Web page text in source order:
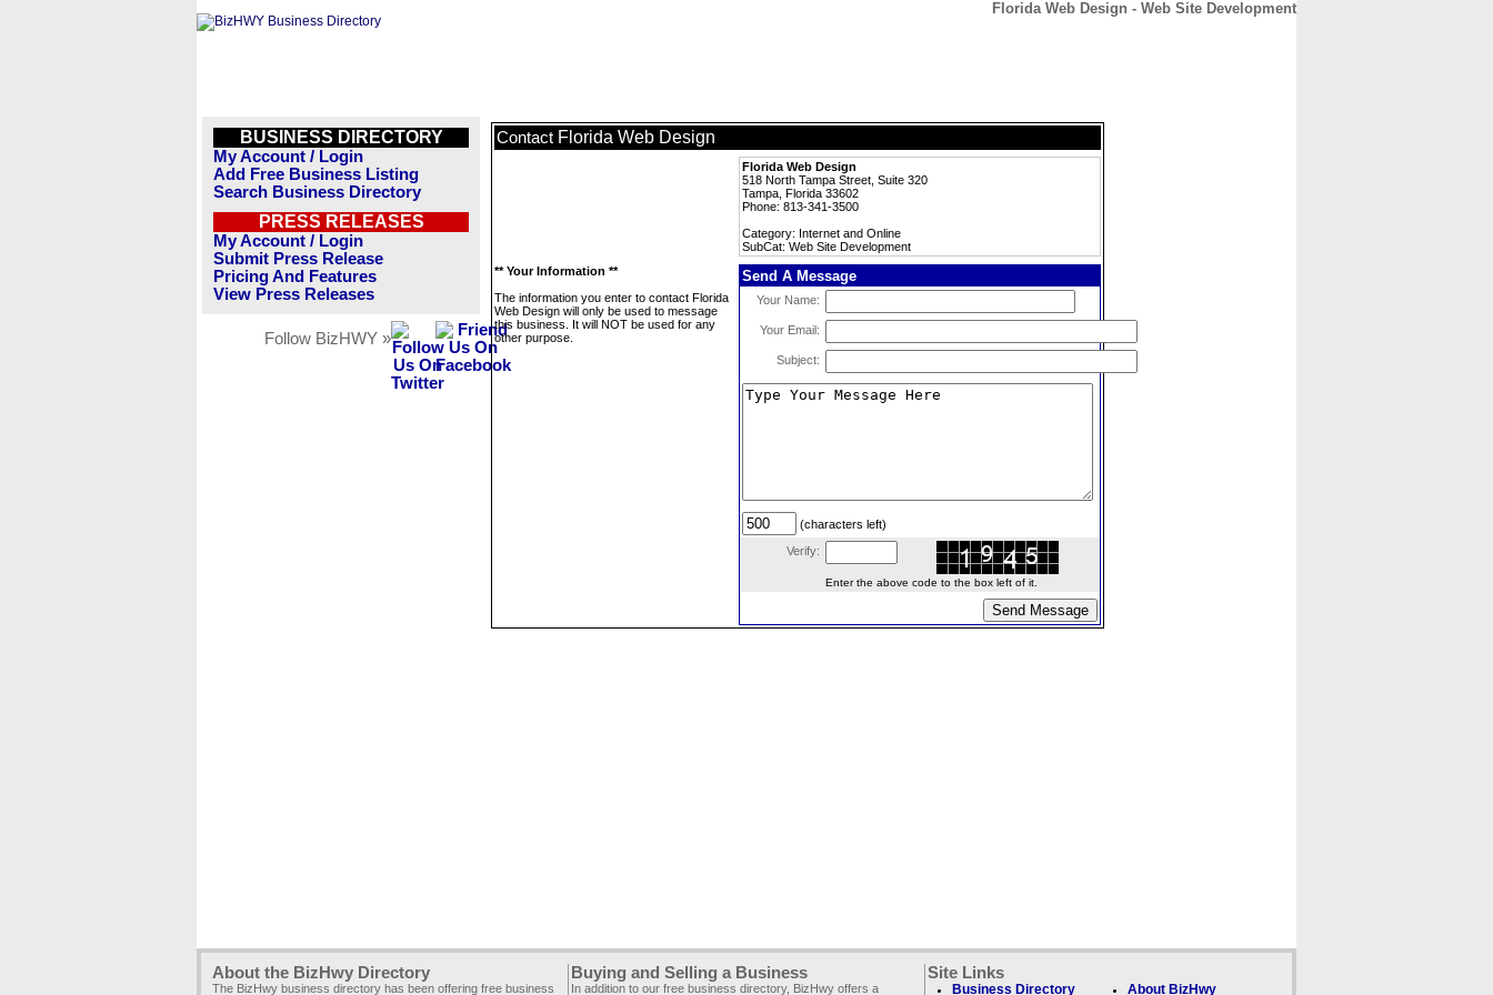
Florida Web Design - Web Site Development
BUSINESS DIRECTORY
My Account / Login
Add Free Business Listing
Search Business Directory
PRESS RELEASES
My Account / Login
Submit Press Release
Pricing And Features
View Press Releases
Follow BizHWY »
Contact Florida Web Design
Florida Web Design
518 North Tampa Street, Suite 320
Tampa, Florida 33602
Phone: 813-341-3500
Category: Internet and Online
SubCat: Web Site Development
** Your Information **
The information you enter to contact Florida
Web Design will only be used to message
this business. It will NOT be used for any
other purpose.
Send A Message
Your Name:
Your Email:
Subject:
(characters left)
Verify:
Enter the above code to the box left of it.
About the BizHwy Directory
The BizHwy business directory has been offering free business
Buying and Selling a Business
In addition to our free business directory, BizHwy offers a
Site Links
Business Directory About BizHwy